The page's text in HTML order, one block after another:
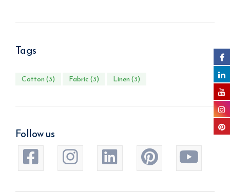
Tags
Cotton(3) Fabric(3) Linen(3)
Follow us